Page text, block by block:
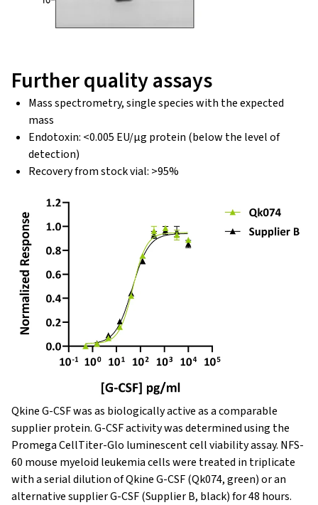
Further quality assays
Mass spectrometry, single species with the expected
mass
Endotoxin: <0.005 EU/μg protein (below the level of
detection)
Recovery from stock vial: >95%
Qkine G-CSF was as biologically active as a comparable
supplier protein. G-CSF activity was determined using the
Promega CellTiter-Glo luminescent cell viability assay. NFS-
60 mouse myeloid leukemia cells were treated in triplicate
with a serial dilution of Qkine G-CSF (Qk074, green) or an
alternative supplier G-CSF (Supplier B, black) for 48 hours.